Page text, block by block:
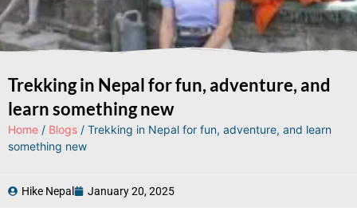
Trekking in Nepal for fun, adventure, and
learn something new
Home / Blogs / Trekking in Nepal for fun, adventure, and learn
something new
Hike Nepal January 20, 2025